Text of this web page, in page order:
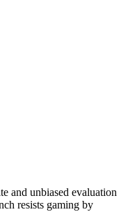
and unbiased evaluation
resists gaming by